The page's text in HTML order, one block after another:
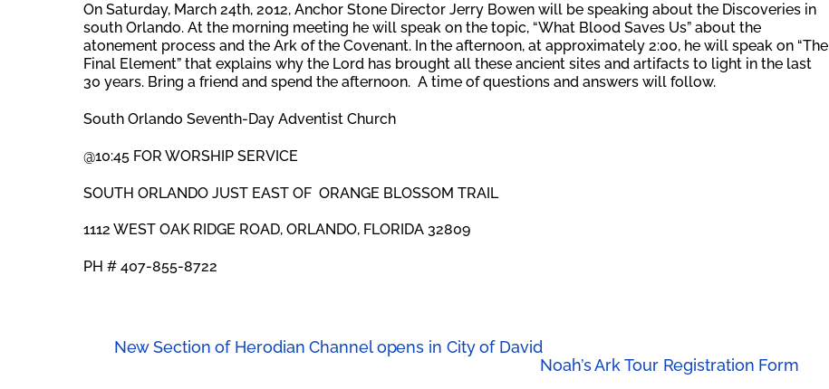
On Saturday, March 24th, 2012, Anchor Stone Director Jerry Bowen will be speaking about the Discoveries in
south Orlando. At the morning meeting he will speak on the topic, “What Blood Saves Us” about the
atonement process and the Ark of the Covenant. In the afternoon, at approximately 2:00, he will speak on “The
Final Element” that explains why the Lord has brought all these ancient sites and artifacts to light in the last
30 years. Bring a friend and spend the afternoon. A time of questions and answers will follow.
South Orlando Seventh-Day Adventist Church
@10:45 FOR WORSHIP SERVICE
SOUTH ORLANDO JUST EAST OF ORANGE BLOSSOM TRAIL
1112 WEST OAK RIDGE ROAD, ORLANDO, FLORIDA 32809
PH # 407-855-8722
New Section of Herodian Channel opens in City of David
Noah’s Ark Tour Registration Form